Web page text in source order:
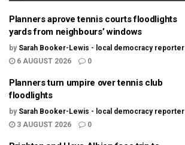
Planners aprove tennis courts floodlights
yards from neighbours’ windows
by Sarah Booker-Lewis - local democracy reporter
6 AUGUST 2026
0
Planners turn umpire over tennis club
floodlights
by Sarah Booker-Lewis - local democracy reporter
3 AUGUST 2026
0